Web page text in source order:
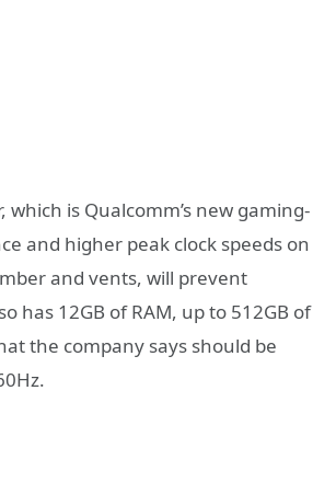
which is Qualcomm’s new gaming-
and higher peak clock speeds on
and vents, will prevent
has 12GB of RAM, up to 512GB of
the company says should be